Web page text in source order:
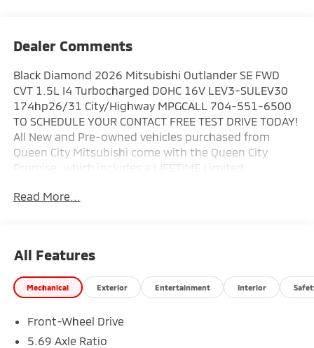
Dealer Comments
Black Diamond 2026 Mitsubishi Outlander SE FWD
CVT 1.5L I4 Turbocharged DOHC 16V LEV3-SULEV30
174hp26/31 City/Highway MPGCALL 704-551-6500
TO SCHEDULE YOUR CONTACT FREE TEST DRIVE TODAY!
All New and Pre-owned vehicles purchased from
Queen City Mitsubishi come with the Queen City
Promise, which includes a LIFETIME Limited
from the day you purchase it for as long as you own
year 60,000 mile bumper to bumper warranty, 7 year
100,000 mile anti-corrosion warranty, and 5 years of
unlimited roadside assistance. Plus tax, tag, and a
reconditioning, dealer added accessories, and
procurement fee. Prices do not reflect dealer
Read More...
All Features
Mechanical Exterior Entertainment Interior
Front-Wheel Drive
5.69 Axle Ratio